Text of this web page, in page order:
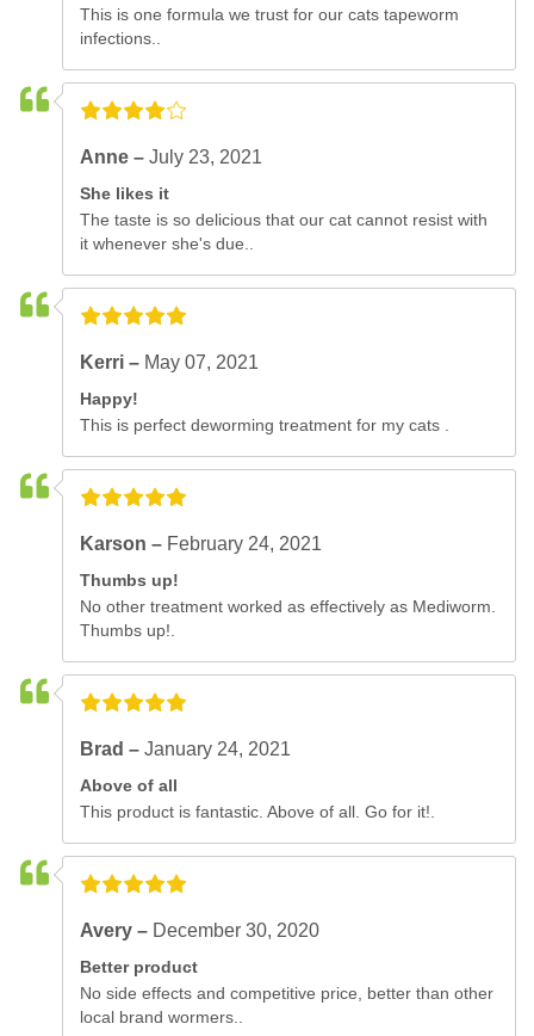
This is one formula we trust for our cats tapeworm
infections..
Anne –July 23, 2021
She likes it
The taste is so delicious that our cat cannot resist with
it whenever she's due..
Kerri – May 07, 2021
Happy!
This is perfect deworming treatment for my cats .
Karson – February 24, 2021
Thumbs up!
No other treatment worked as effectively as Mediworm.
Thumbs up!.
Brad –January 24, 2021
Above of all
This product is fantastic. Above of all. Go for it!.
Avery – December 30, 2020
Better product
No side effects and competitive price, better than other
local brand wormers..